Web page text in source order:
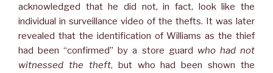
acknowledged that he did not, in fact, look like the
individual in surveillance video of the thefts. It was later
revealed that the identification of Williams as the thief
had been “confirmed” by a store guard who had not
witnessed the theft, but who had been shown the